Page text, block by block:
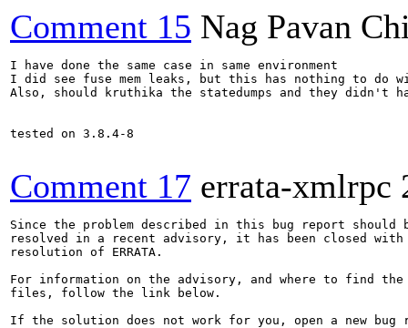
Comment 15 Nag Pavan
I have done the same case in same environment
I did see fuse mem leaks, but this has nothing to do
Also, should kruthika the statedumps and they didn't
tested on 3.8.4-8
Comment 17 errata-xmlrpc
Since the problem described in this bug report should
resolved in a recent advisory, it has been closed with
resolution of ERRATA.
For information on the advisory, and where to find the
files, follow the link below.
If the solution does not work for you, open a new bug